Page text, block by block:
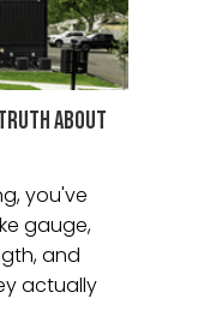
ABOUT
you've
gauge,
and
actually